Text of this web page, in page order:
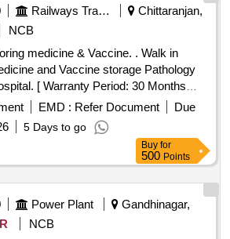
or J.K EXim or Equivalent. RDSO
CG-06 (Rev-2) as per Drg.No. Sanro
[ Warranty Period: 30 Months after
]
Railways Transport Services
Chittaranjan,
NCB
medicine & Vaccine. . Walk in
and Vaccine storage Pathology
[ Warranty Period: 30 Months
] ] EMD : Refer Document
Due
5 Days to go
Buy for
500 Points
Power Plant
Gandhinagar,
NCB